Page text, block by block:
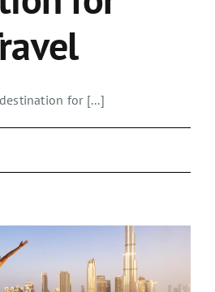
for [...]